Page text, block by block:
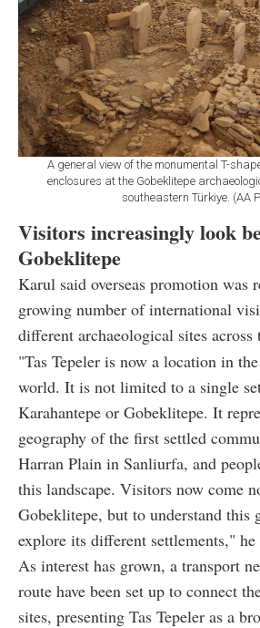
A general view of the monumental T-
enclosures at the Gobeklitepe
southeastern Türkiye. (AA
Visitors increasingly look
Gobeklitepe
Karul said overseas promotion was
growing number of international
different archaeological sites across
"Tas Tepeler is now a location in
world. It is not limited to a single
Karahantepe or Gobeklitepe. It
geography of the first settled
Harran Plain in Sanliurfa, and
this landscape. Visitors now come
Gobeklitepe, but to understand this
explore its different settlements," he
As interest has grown, a transport
route have been set up to connect
sites, presenting Tas Tepeler as a